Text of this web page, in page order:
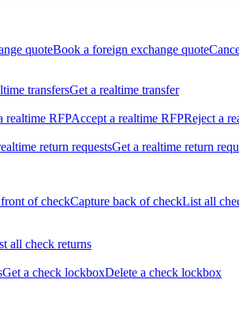
quoteBook a foreign exchange quote
transfersGet a realtime transfer
realtime RFPAccept a realtime RFPReject a
return requestsGet a realtime return
of checkCapture back of checkList all
all check returns
Get a check lockboxDelete a check lockbox